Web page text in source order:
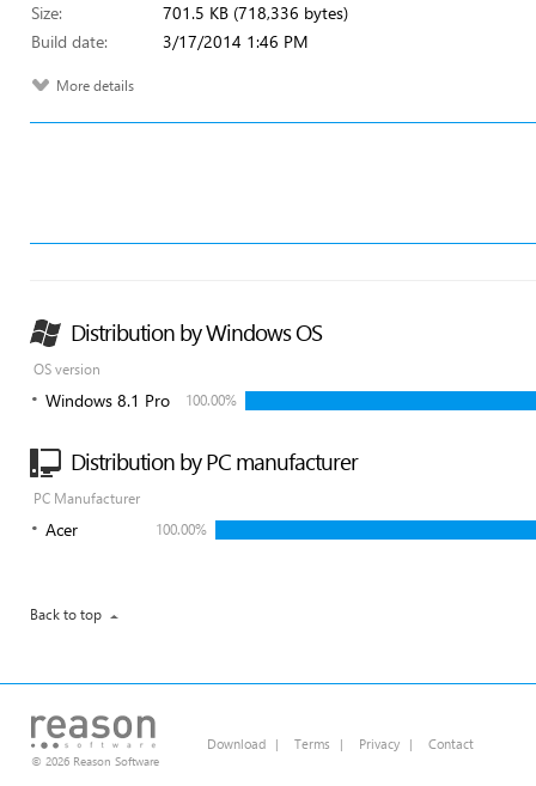
Size:
701.5 KB (718,336 bytes)
Build date:
3/17/2014 1:46 PM
More details
Distribution by Windows OS
OS version
Windows 8.1 Pro 100.00%
Distribution by PC manufacturer
PC Manufacturer
Acer 100.00%
Back to top
© 2026 Reason Software
Download | Terms | Privacy | Contact